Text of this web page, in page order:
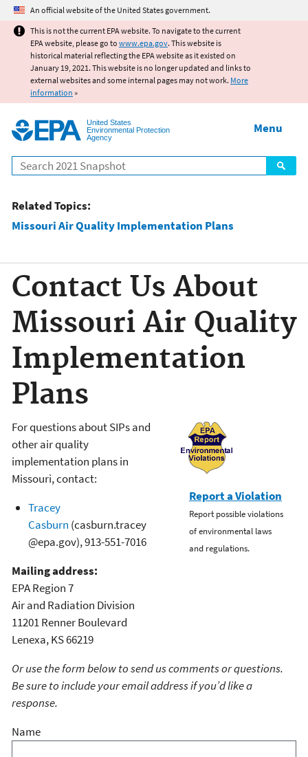
Jump to main content
An official website of the United States government.
This is not the current EPA website. To navigate to the current
EPA website, please go to www.epa.gov. This website is
historical material reflecting the EPA website as it existed on
January 19, 2021. This website is no longer updated and links to
external websites and some internal pages may not work. More
information »
United States
Environmental Protection
Agency
Search
Menu
Related Topics:
Missouri Air Quality Implementation Plans
Contact Us About
Missouri Air Quality
Implementation
Plans
Report a Violation
Report possible violations
of environmental laws
and regulations.
For questions about SIPs and
other air quality
implementation plans in
Missouri, contact:
Tracey
Casburn (casburn.tracey
@epa.gov),913-551-7016
Mailing address:
EPA Region 7
Air and Radiation Division
11201 Renner Boulevard
Lenexa, KS 66219
Or use the form below to send us comments or questions.
Be sure to include your email address if you’d like a
response.
Name